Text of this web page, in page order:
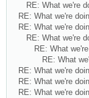
RE: What we're
RE: What we're
RE: What we're
RE: What we're
RE: What
RE: What
RE: What we're
RE: What we're
RE: What we're